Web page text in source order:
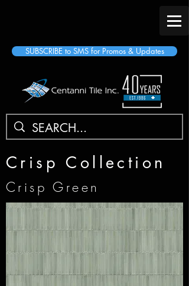
SUBSCRIBE to SMS for Promos & Updates
Crisp Collection
Crisp Green